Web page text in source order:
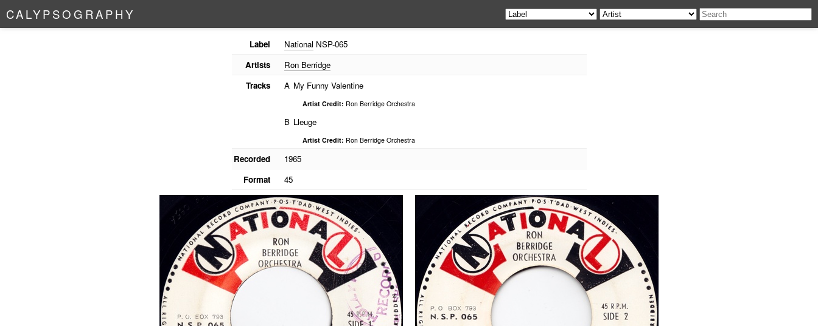
CALYPSO G RAPHY
Label National NSP-065
Artists
Ron Berridge
Tracks
A My Funny Valentine
Artist Credit: Ron Berridge Orchestra
B Lleuge
Artist Credit: Ron Berridge Orchestra
Recorded
1965
Format
45